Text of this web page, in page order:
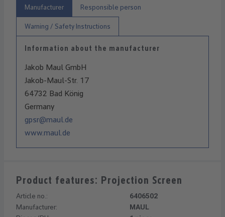
Manufacturer Responsible person
Warning / Safety Instructions
Information about the manufacturer
Jakob Maul GmbH
Jakob-Maul-Str. 17
64732 Bad König
Germany
gpsr@maul.de
www.maul.de
Product features: Projection Screen
Article no.:
6406502
Manufacturer:
MAUL